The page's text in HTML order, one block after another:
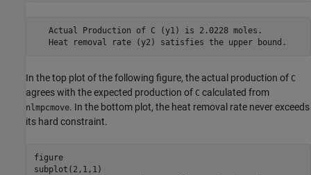
   Actual Production of C (y1) is 2.0228 moles.
In the top plot of the following figure, the actual production of C
agrees with the expected production of C calculated from
nlmpcmove. In the bottom plot, the heat removal rate never exceeds
its hard constraint.
figure
subplot(2,1,1)